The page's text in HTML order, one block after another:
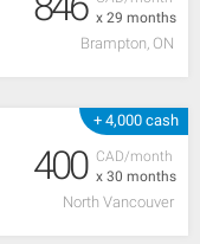
x 29 months
Brampton, ON
+ 4,000 cash
CAD/month
x 30 months
400
North Vancouver